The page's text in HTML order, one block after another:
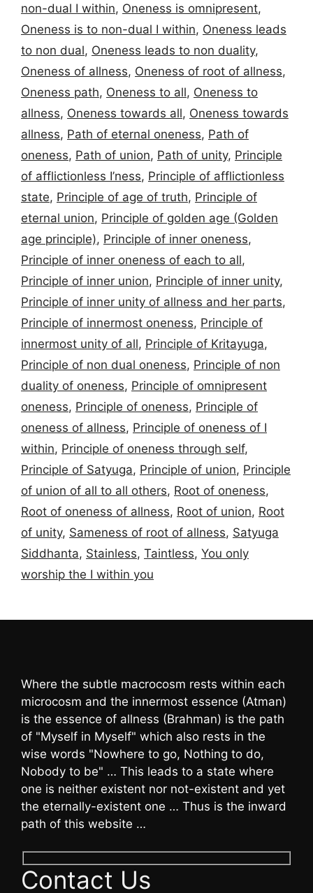
non-dual I within, Oneness is omnipresent,
Oneness is to non-dual I within, Oneness leads
to non dual, Oneness leads to non duality,
Oneness of allness, Oneness of root of allness,
Oneness path, Oneness to all, Oneness to
allness, Oneness towards all, Oneness towards
allness, Path of eternal oneness, Path of
oneness, Path of union, Path of unity, Principle
of afflictionless I’ness, Principle of afflictionless
state, Principle of age of truth, Principle of
eternal union, Principle of golden age (Golden
age principle), Principle of inner oneness,
Principle of inner oneness of each to all,
Principle of inner union, Principle of inner unity,
Principle of inner unity of allness and her parts,
Principle of innermost oneness, Principle of
innermost unity of all, Principle of Kritayuga,
Principle of non dual oneness, Principle of non
duality of oneness, Principle of omnipresent
oneness, Principle of oneness, Principle of
oneness of allness, Principle of oneness of I
within, Principle of oneness through self,
Principle of Satyuga, Principle of union, Principle
of union of all to all others, Root of oneness,
Root of oneness of allness, Root of union, Root
of unity, Sameness of root of allness, Satyuga
Siddhanta, Stainless, Taintless, You only
worship the I within you
Where the subtle macrocosm rests within each
microcosm and the innermost essence (Atman)
is the essence of allness (Brahman) is the path
of "Myself in Myself" which also rests in the
wise words "Nowhere to go, Nothing to do,
Nobody to be" … This leads to a state where
one is neither existent nor not-existent and yet
the eternally-existent one … Thus is the inward
path of this website …
Contact Us